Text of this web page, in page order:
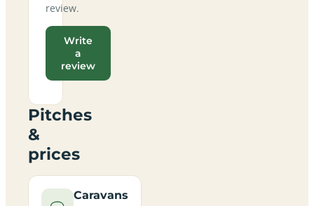
review.
Write
a
review
Pitches
&
prices
Caravans